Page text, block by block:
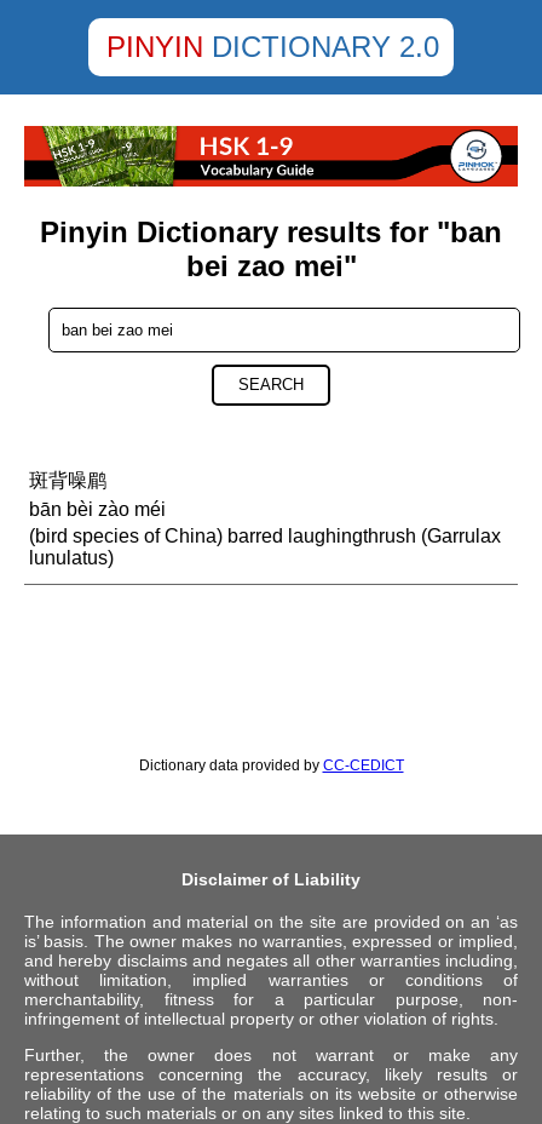
PINYIN DICTIONARY 2.0
Pinyin Dictionary results for "ban
bei zao mei"
SEARCH
斑背噪鹛
bān bèi zào méi
(bird species of China) barred laughingthrush (Garrulax
lunulatus)
Dictionary data provided by CC-CEDICT
Disclaimer of Liability
The information and material on the site are provided on an ‘as
is’ basis. The owner makes no warranties, expressed or implied,
and hereby disclaims and negates all other warranties including,
without limitation, implied warranties or conditions of
merchantability, fitness for a particular purpose, non-
infringement of intellectual property or other violation of rights.
Further, the owner does not warrant or make any
representations concerning the accuracy, likely results or
reliability of the use of the materials on its website or otherwise
relating to such materials or on any sites linked to this site.